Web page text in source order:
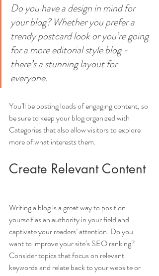
Do you have a design in mind for
your blog? Whether you prefer a
trendy postcard look or you’re going
for a more editorial style blog -
there’s a stunning layout for
everyone.
You’ll be posting loads of engaging content, so
be sure to keep your blog organized with
Categories that also allow visitors to explore
more of what interests them.
Create Relevant Content
Writing a blog is a great way to position
yourself as an authority in your field and
captivate your readers’ attention. Do you
want to improve your site’s SEO ranking?
Consider topics that focus on relevant
keywords and relate back to your website or